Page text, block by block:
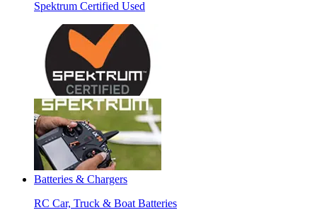
Spektrum Certified Used
Batteries & Chargers
RC Car, Truck & Boat Batteries